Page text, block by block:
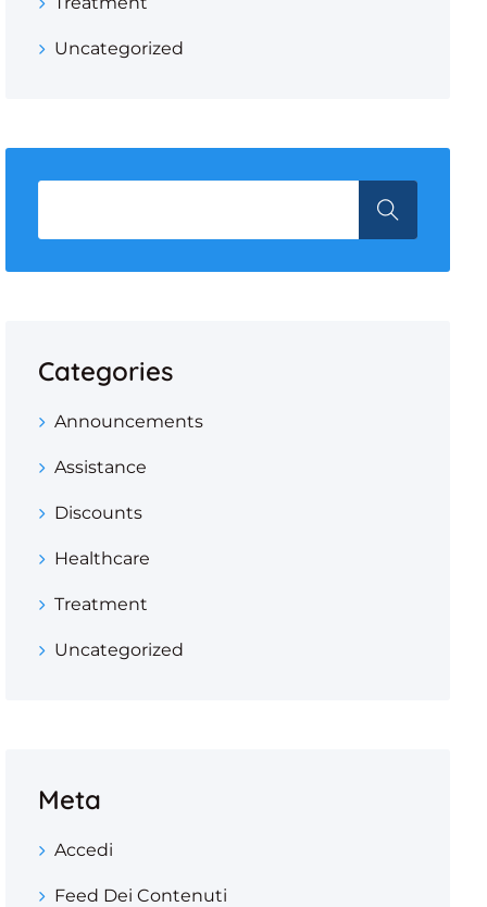
Uncategorized
Categories
Announcements
Assistance
Discounts
Healthcare
Treatment
Uncategorized
Meta
Accedi
Feed Dei Contenuti